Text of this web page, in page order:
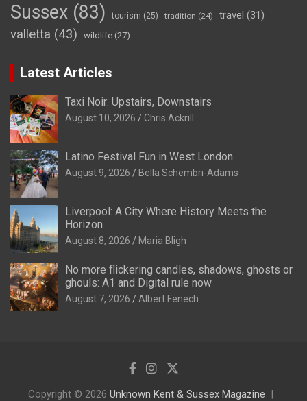
Sussex (83) tourism (25) tradition (24) travel (31)
valletta (43) wildlife (27)
Latest Articles
Taxi Noir: Upstairs, Downstairs
August 10, 2026 Chris Ackrill
Latino Festival Fun in West London
August 9, 2026 Bella Schembri-Adams
Liverpool: A City Where History Meets the
Horizon
August 8, 2026 Maria Bligh
No more flickering candles, shadows, ghosts or
ghouls: A1 and Digital rule now
August 7, 2026 Albert Fenech
Copyright © 2026 Unknown Kent & Sussex Magazine